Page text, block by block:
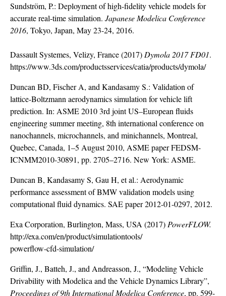
Sundström, P.: Deployment of high-fidelity vehicle models for
accurate real-time simulation. Japanese Modelica Conference
2016, Tokyo, Japan, May 23-24, 2016.
Dassault Systemes, Velizy, France (2017) Dymola 2017 FD01.
https://www.3ds.com/productsservices/catia/products/dymola/
Duncan BD, Fischer A, and Kandasamy S.: Validation of
lattice-Boltzmann aerodynamics simulation for vehicle lift
prediction. In: ASME 2010 3rd joint US–European fluids
engineering summer meeting, 8th international conference on
nanochannels, microchannels, and minichannels, Montreal,
Quebec, Canada, 1–5 August 2010, ASME paper FEDSM-
ICNMM2010-30891, pp. 2705–2716. New York: ASME.
Duncan B, Kandasamy S, Gau H, et al.: Aerodynamic
performance assessment of BMW validation models using
computational fluid dynamics. SAE paper 2012-01-0297, 2012.
Exa Corporation, Burlington, Mass, USA (2017) PowerFLOW.
http://exa.com/en/product/simulationtools/
powerflow-cfd-simulation/
Griffin, J., Batteh, J., and Andreasson, J., “Modeling Vehicle
Drivability with Modelica and the Vehicle Dynamics Library”,
Proceedings of 9th International Modelica Conference, pp. 599-